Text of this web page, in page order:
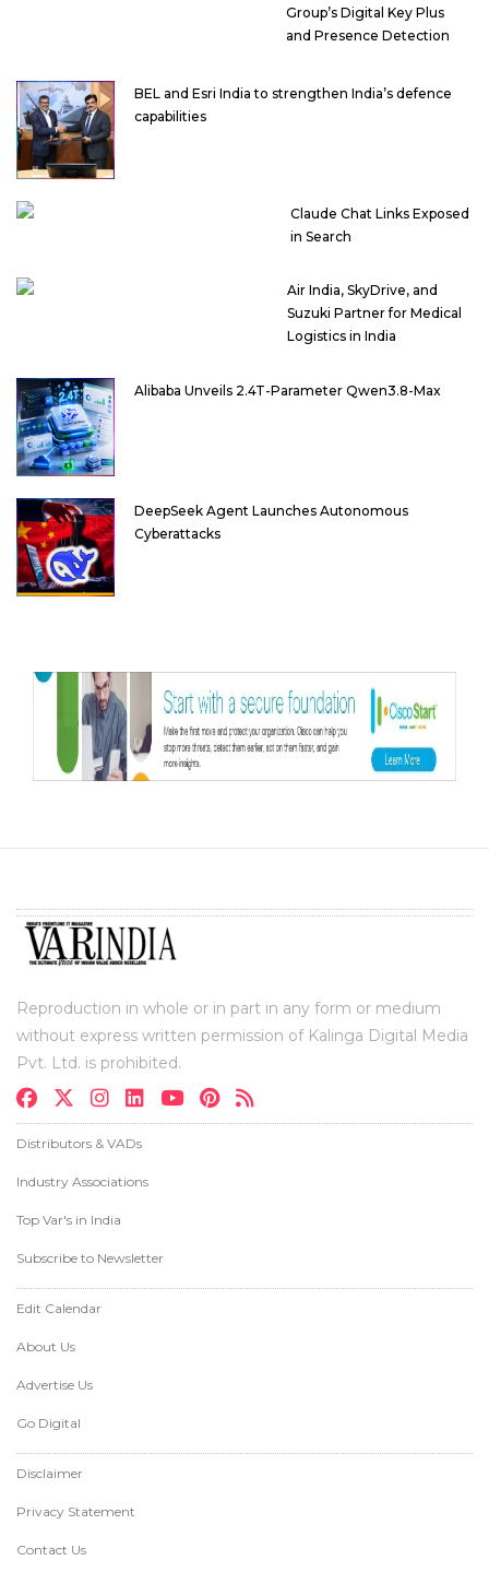
Group’s Digital Key Plus
and Presence Detection
BEL and Esri India to strengthen India’s defence
capabilities
Claude Chat Links Exposed
in Search
Air India, SkyDrive, and
Suzuki Partner for Medical
Logistics in India
Alibaba Unveils 2.4T-Parameter Qwen3.8-Max
DeepSeek Agent Launches Autonomous
Cyberattacks
Reproduction in whole or in part in any form or medium
without express written permission of Kalinga Digital Media
Pvt. Ltd. is prohibited.
Distributors & VADs
Industry Associations
Top Var's in India
Subscribe to Newsletter
Edit Calendar
About Us
Advertise Us
Go Digital
Disclaimer
Privacy Statement
Contact Us